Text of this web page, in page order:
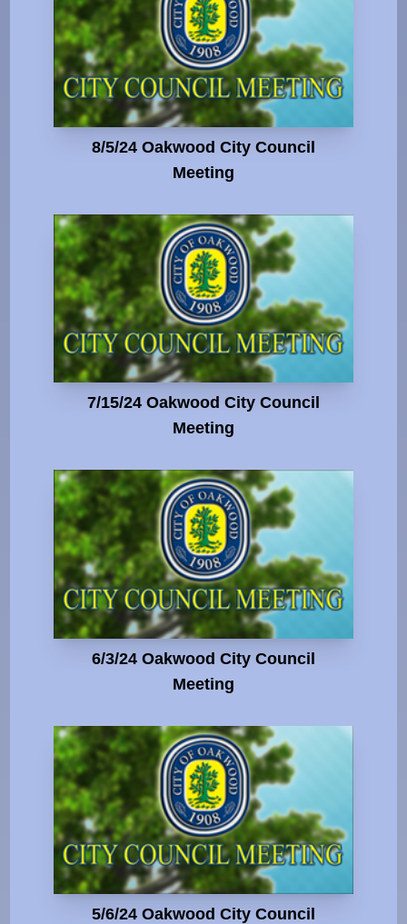
8/5/24 Oakwood City Council
Meeting
7/15/24 Oakwood City Council
Meeting
6/3/24 Oakwood City Council
Meeting
5/6/24 Oakwood City Council